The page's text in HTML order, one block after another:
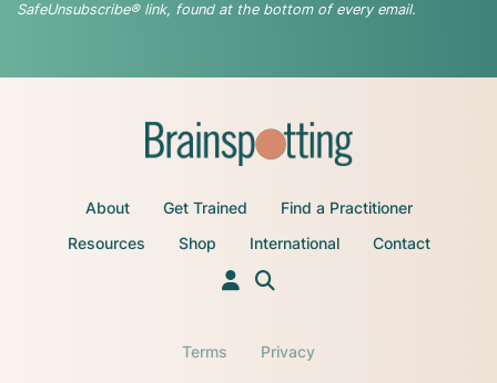
SafeUnsubscribe® link, found at the bottom of every email.
About Get Trained
Find a Practitioner
Resources
Shop International Contact
Terms Privacy